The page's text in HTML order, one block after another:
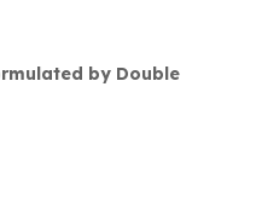
by Double